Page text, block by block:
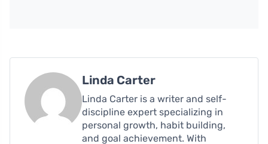
Linda Carter
Linda Carter is a writer and self-
discipline expert specializing in
personal growth, habit building,
and goal achievement. With